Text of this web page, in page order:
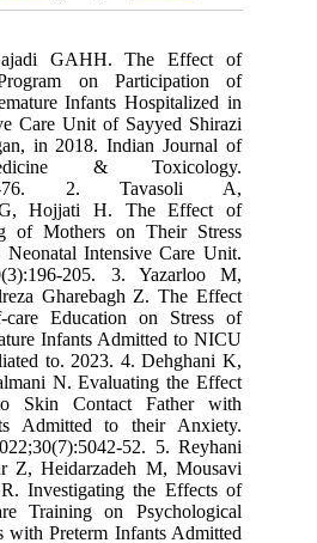
GAHH. The Effect of
on Participation of
Infants Hospitalized in
Care Unit of Sayyed Shirazi
in 2018. Indian Journal of
& Toxicology.
76. 2. Tavasoli A,
G, Hojjati H. The Effect of
of Mothers on Their Stress
Intensive Care Unit.
205. 3. Yazarloo M,
Gharebagh Z. The Effect
Education on Stress of
Infants Admitted to NICU
to. 2023. 4. Dehghani K,
N. Evaluating the Effect
Skin Contact Father with
Admitted to their Anxiety.
52. 5. Reyhani
Z, Heidarzadeh M, Mousavi
Investigating the Effects of
Training on Psychological
with Preterm Infants Admitted